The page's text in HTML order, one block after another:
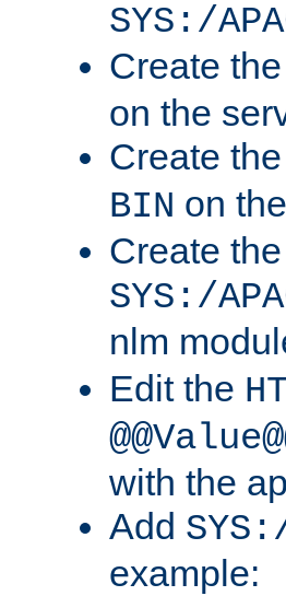
SYS:/
Create
on the
Create
BIN on
Create
SYS:/
nlm
Edit the
with the
Add
example: